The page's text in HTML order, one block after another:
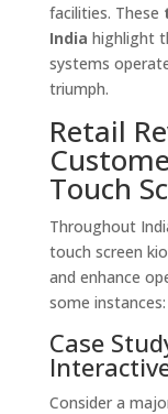
facilities. These
India highlight
systems
triumph.
Retail
Touch
Throughout
touch screen
and enhance
some instances:
Case
Consider a